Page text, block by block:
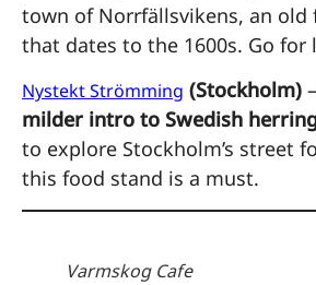
town of Norrfällsvikens, an old
that dates to the 1600s. Go for
Nystekt Strömming (Stockholm)
milder intro to Swedish
to explore Stockholm’s street
this food stand is a must.
Varmskog Cafe